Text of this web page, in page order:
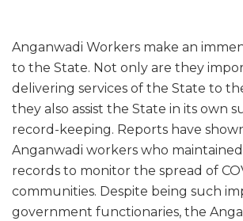
Anganwadi Workers make an
to the State. Not only are they
delivering services of the State to
they also assist the State in its own
record-keeping. Reports have
Anganwadi workers who
records to monitor the spread of
communities. Despite being such
government functionaries, the